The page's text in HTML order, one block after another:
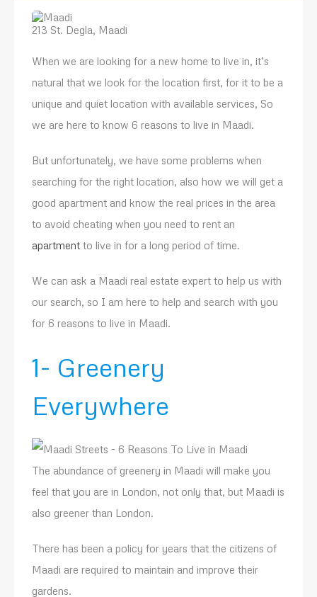
213 St. Degla, Maadi
When we are looking for a new home to live in, it’s
natural that we look for the location first, for it to be a
unique and quiet location with available services, So
we are here to know 6 reasons to live in Maadi.
But unfortunately, we have some problems when
searching for the right location, also how we will get a
good apartment and know the real prices in the area
to avoid cheating when you need to rent an
apartment to live in for a long period of time.
We can ask a Maadi real estate expert to help us with
our search, so I am here to help and search with you
for 6 reasons to live in Maadi.
1- Greenery
Everywhere
The abundance of greenery in Maadi will make you
feel that you are in London, not only that, but Maadi is
also greener than London.
There has been a policy for years that the citizens of
Maadi are required to maintain and improve their
gardens.